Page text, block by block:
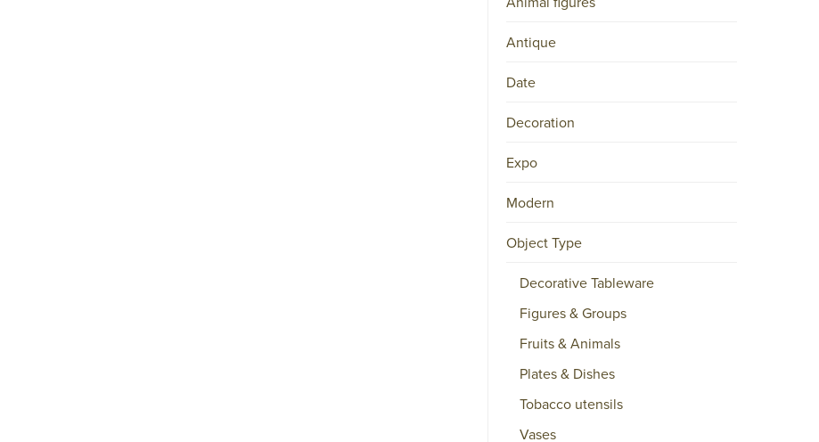
Antique
Date
Decoration
Expo
Modern
Object Type
Decorative Tableware
Figures & Groups
Fruits & Animals
Plates & Dishes
Tobacco utensils
Vases